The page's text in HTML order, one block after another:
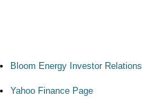
Bloom Energy Investor Relations
Yahoo Finance Page